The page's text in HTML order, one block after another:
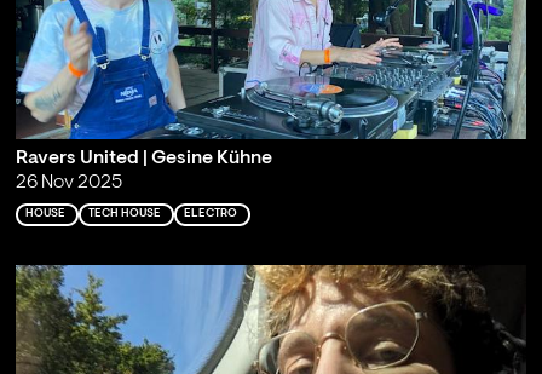
Ravers United | Gesine Kühne
26 Nov 2025
HOUSE TECH HOUSE ELECTRO